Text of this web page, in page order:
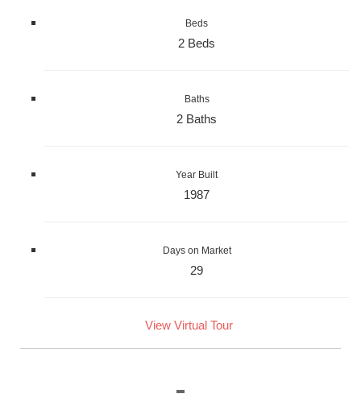
Beds
2 Beds
Baths
2 Baths
Year Built
1987
Days on Market
29
View Virtual Tour